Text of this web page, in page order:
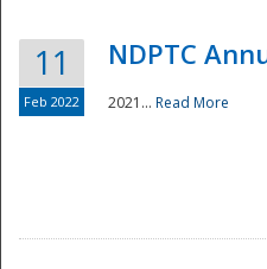
11
Feb 2022
NDPTC
2021... Read More